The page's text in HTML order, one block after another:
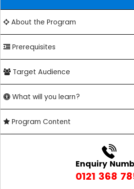
About the Program
Prerequisites
Target Audience
What will you learn?
Program Content
Enquiry
0121 368